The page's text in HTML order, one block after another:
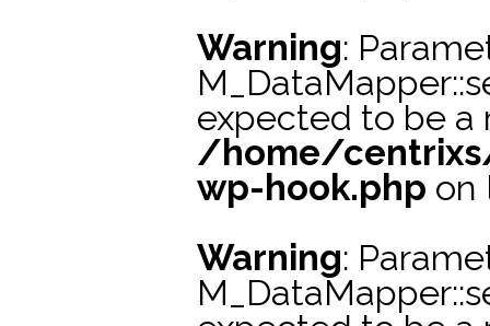
Warning:
expected to be a
/home/
wp-hook.php on
Warning: